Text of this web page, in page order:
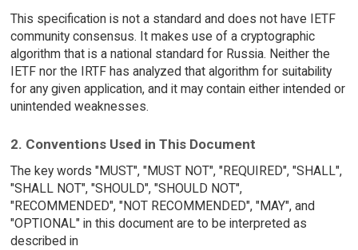
This specification is not a standard and does not have IETF
community consensus. It makes use of a cryptographic
algorithm that is a national standard for Russia. Neither the
IETF nor the IRTF has analyzed that algorithm for suitability
for any given application, and it may contain either intended or
unintended weaknesses.
2. Conventions Used in This Document
The key words "MUST", "MUST NOT", "REQUIRED", "SHALL",
"SHALL NOT", "SHOULD", "SHOULD NOT",
"RECOMMENDED", "NOT RECOMMENDED", "MAY", and
"OPTIONAL" in this document are to be interpreted as
described in